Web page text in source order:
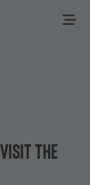
the